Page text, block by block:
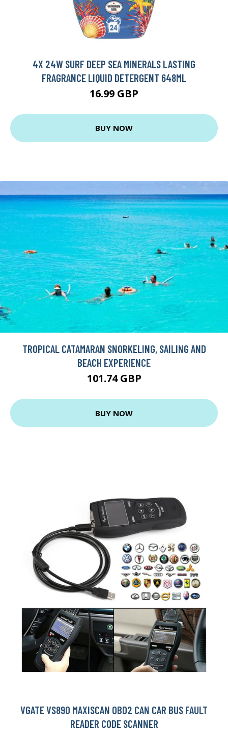
4X 24W SURF DEEP SEA MINERALS LASTING
FRAGRANCE LIQUID DETERGENT 648ML
16.99 GBP
BUY NOW
TROPICAL CATAMARAN SNORKELING, SAILING AND
BEACH EXPERIENCE
101.74 GBP
BUY NOW
VGATE VS890 MAXISCAN OBD2 CAN CAR BUS FAULT
READER CODE SCANNER